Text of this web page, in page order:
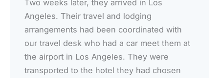
Two weeks later, they arrived in Los
Angeles. Their travel and lodging
arrangements had been coordinated with
our travel desk who had a car meet them at
the airport in Los Angeles. They were
transported to the hotel they had chosen